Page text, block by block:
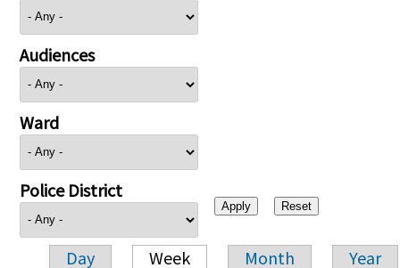
Audiences
Ward
Police District
Day Week Month Year